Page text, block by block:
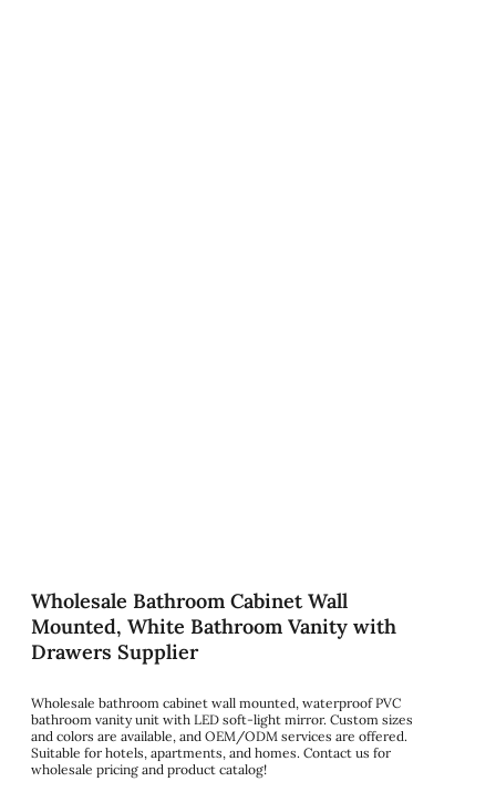
Wholesale Bathroom Cabinet Wall
Mounted, White Bathroom Vanity with
Drawers Supplier
Wholesale bathroom cabinet wall mounted, waterproof PVC
bathroom vanity unit with LED soft-light mirror. Custom sizes
and colors are available, and OEM/ODM services are offered.
Suitable for hotels, apartments, and homes. Contact us for
wholesale pricing and product catalog!